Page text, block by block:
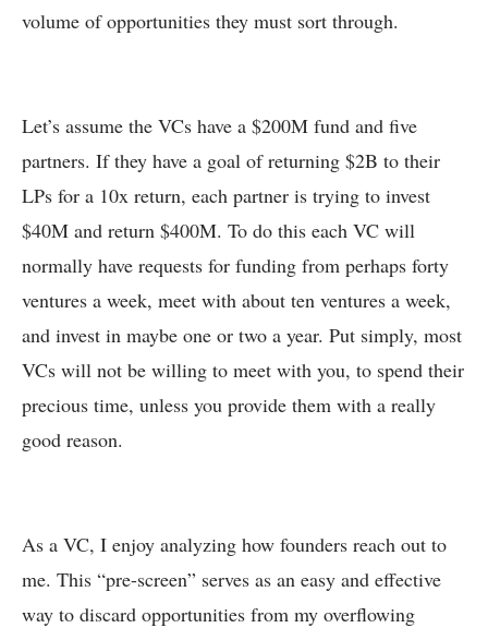
volume of opportunities they must sort through.
Let’s assume the VCs have a $200M fund and five
partners. If they have a goal of returning $2B to their
LPs for a 10x return, each partner is trying to invest
$40M and return $400M. To do this each VC will
normally have requests for funding from perhaps forty
ventures a week, meet with about ten ventures a week,
and invest in maybe one or two a year. Put simply, most
VCs will not be willing to meet with you, to spend their
precious time, unless you provide them with a really
good reason.
As a VC, I enjoy analyzing how founders reach out to
me. This “pre-screen” serves as an easy and effective
way to discard opportunities from my overflowing